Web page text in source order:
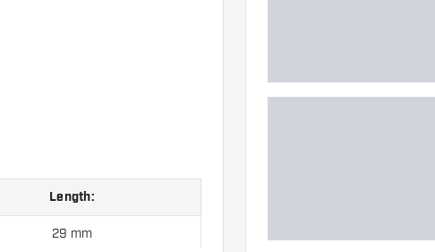
Length:
29 mm